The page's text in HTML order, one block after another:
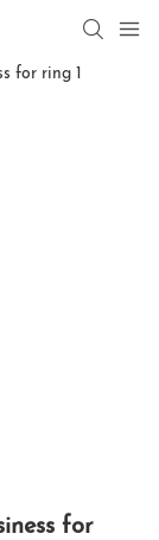
for